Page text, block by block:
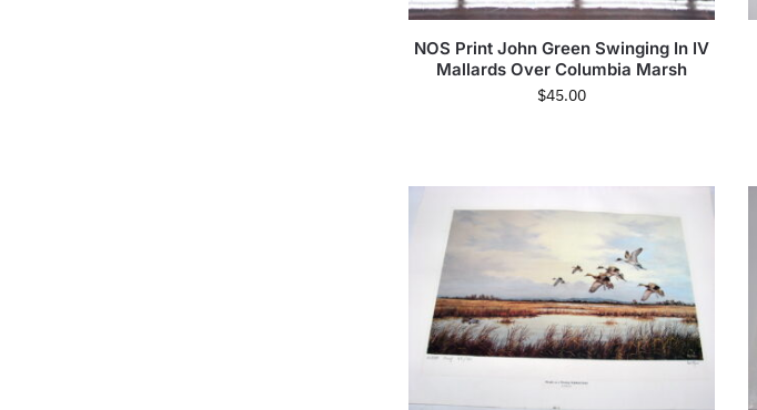
NOS Print John Green Swinging In IV
Mallards Over Columbia Marsh
$45.00